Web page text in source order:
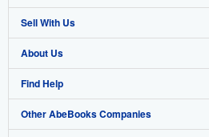
Advanced Search
Browse Collections
My Account
My Orders
Sell With Us
Start Selling
Join Our Affiliate Programme
Book Buyback
About Us
About AbeBooks
Media
Find Help
Help
Other AbeBooks Companies